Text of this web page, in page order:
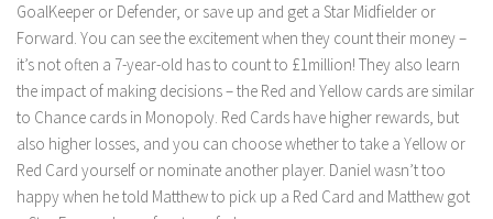
GoalKeeper or Defender, or save up and get a Star Midfielder or
Forward. You can see the excitement when they count their money –
it’s not often a 7-year-old has to count to £1million! They also learn
the impact of making decisions – the Red and Yellow cards are similar
to Chance cards in Monopoly. Red Cards have higher rewards, but
also higher losses, and you can choose whether to take a Yellow or
Red Card yourself or nominate another player. Daniel wasn’t too
happy when he told Matthew to pick up a Red Card and Matthew got